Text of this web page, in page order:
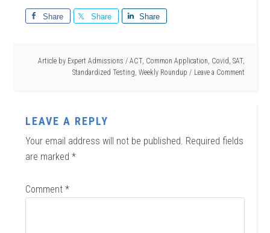
Share Share Share
Article by Expert Admissions / ACT, Common Application, Covid, SAT,
Standardized Testing, Weekly Roundup Leave a Comment
LEAVE A REPLY
Your email address will not be published. Required fields
are marked*
Comment*